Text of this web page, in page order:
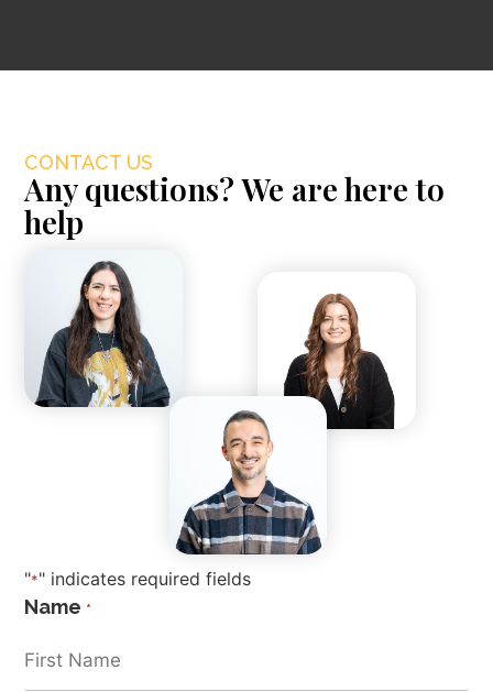
CONTACT US
Any questions? We are here to
help
"*" indicates required fields
Name *